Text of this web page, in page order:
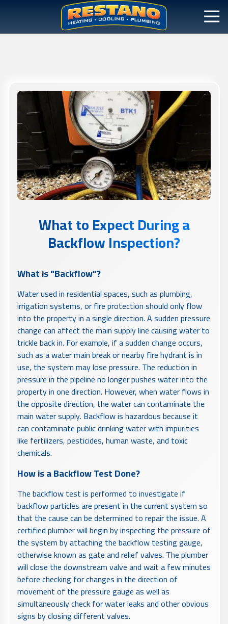
What to Expect During a
Backflow Inspection?
What is "Backflow"?
Water used in residential spaces, such as plumbing,
irrigation systems, or fire protection should only flow
into the property in a single direction. A sudden pressure
change can affect the main supply line causing water to
trickle back in. For example, if a sudden change occurs,
such as a water main break or nearby fire hydrant is in
use, the system may lose pressure. The reduction in
pressure in the pipeline no longer pushes water into the
property in one direction. However, when water flows in
the opposite direction, the water can contaminate the
main water supply. Backflow is hazardous because it
can contaminate public drinking water with impurities
like fertilizers, pesticides, human waste, and toxic
chemicals.
How is a Backflow Test Done?
The backflow test is performed to investigate if
backflow particles are present in the current system so
that the cause can be determined to repair the issue. A
certified plumber will begin by inspecting the pressure of
the system by attaching the backflow testing gauge,
otherwise known as gate and relief valves. The plumber
will close the downstream valve and wait a few minutes
before checking for changes in the direction of
movement of the pressure gauge as well as
simultaneously check for water leaks and other obvious
signs by closing different valves.